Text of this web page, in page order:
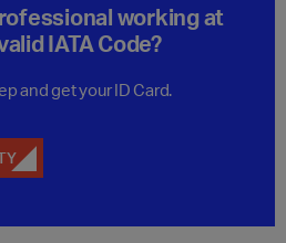
working at
IATA Code?
and get your ID Card.